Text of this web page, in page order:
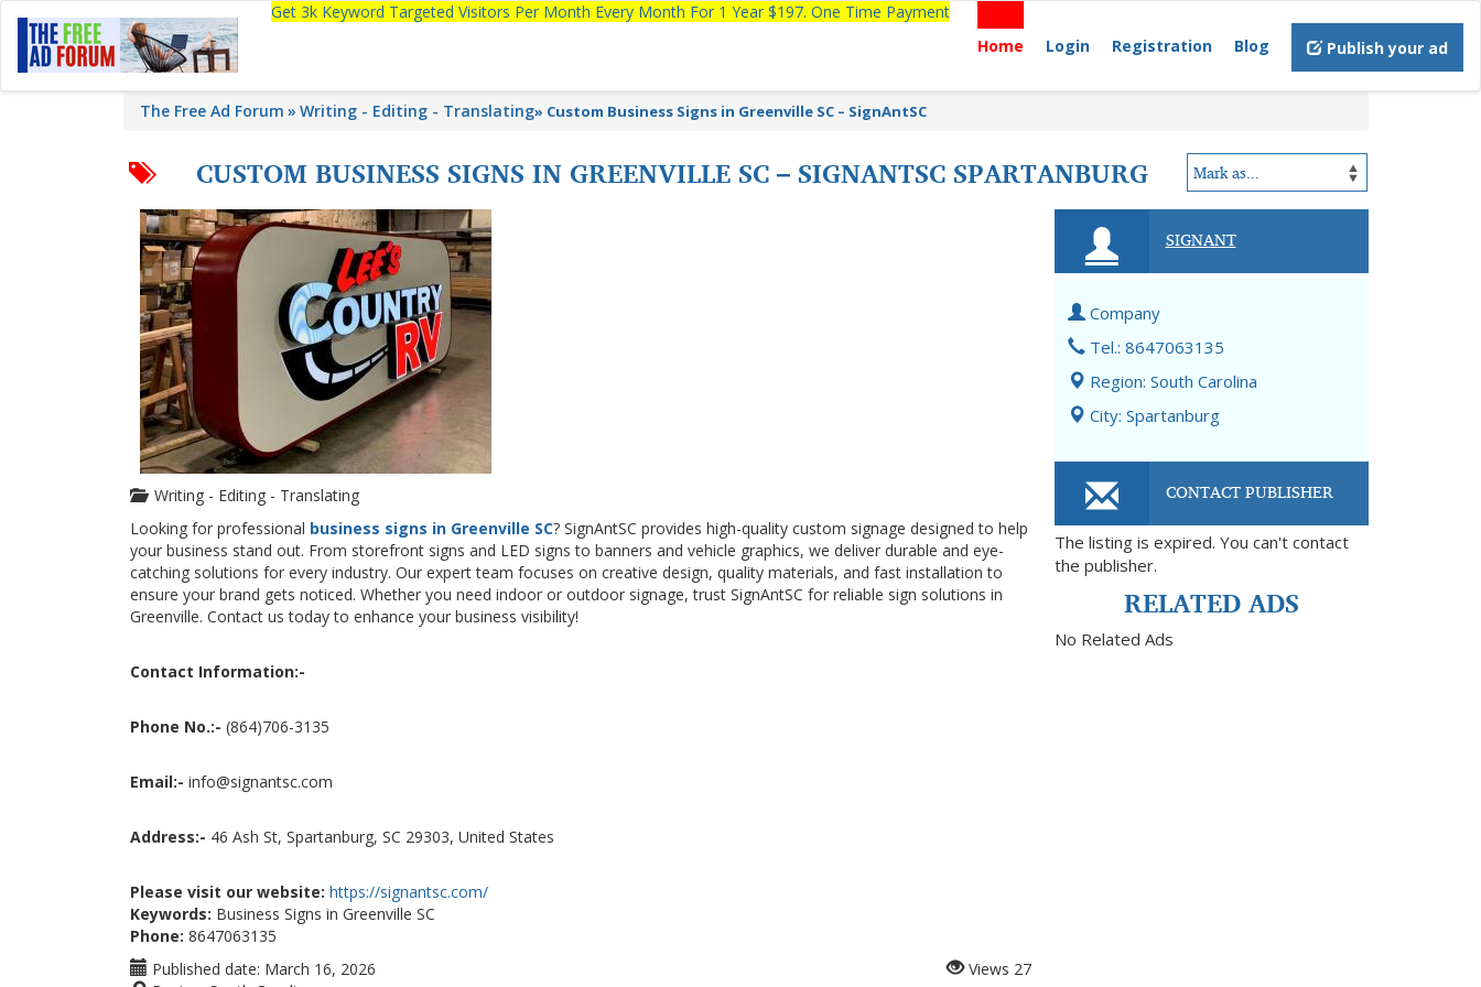
Get 3k Keyword Targeted Visitors Per Month Every Month For 1 Year $197. One Time Payment
Home
Login Registration Blog Publish your ad
The Free Ad Forum Writing - Editing - Translating» Custom Business Signs in Greenville SC – SignAntSC
CUSTOM BUSINESS SIGNS IN GREENVILLE SC – SIGNANTSC SPARTANBURG
Writing - Editing - Translating
Looking for professional business signs in Greenville SC? SignAntSC provides high-quality custom signage designed to help
your business stand out. From storefront signs and LED signs to banners and vehicle graphics, we deliver durable and eye-
catching solutions for every industry. Our expert team focuses on creative design, quality materials, and fast installation to
ensure your brand gets noticed. Whether you need indoor or outdoor signage, trust SignAntSC for reliable sign solutions in
Greenville. Contact us today to enhance your business visibility!
Contact Information:-
Phone No.:- (864)706-3135
Email:- info@signantsc.com
Address:- 46 Ash St, Spartanburg, SC 29303, United States
Please visit our website: https://signantsc.com/
Keywords: Business Signs in Greenville SC
Phone: 8647063135
Published date: March 16, 2026
Views 27
SIGNANT
Company
Tel.: 8647063135
Region: South Carolina
City: Spartanburg
CONTACT PUBLISHER
The listing is expired. You can't contact
the publisher.
RELATED ADS
No Related Ads